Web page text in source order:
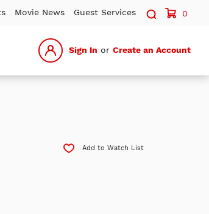
Movie News Guest Services
Search
0
Sign In or Create an Account
Add to Watch List